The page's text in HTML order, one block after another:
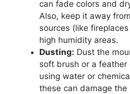
can fade colors and
Also, keep it away
sources (like
high humidity areas.
Dusting: Dust the
soft brush or a feather
using water or
these can damage the